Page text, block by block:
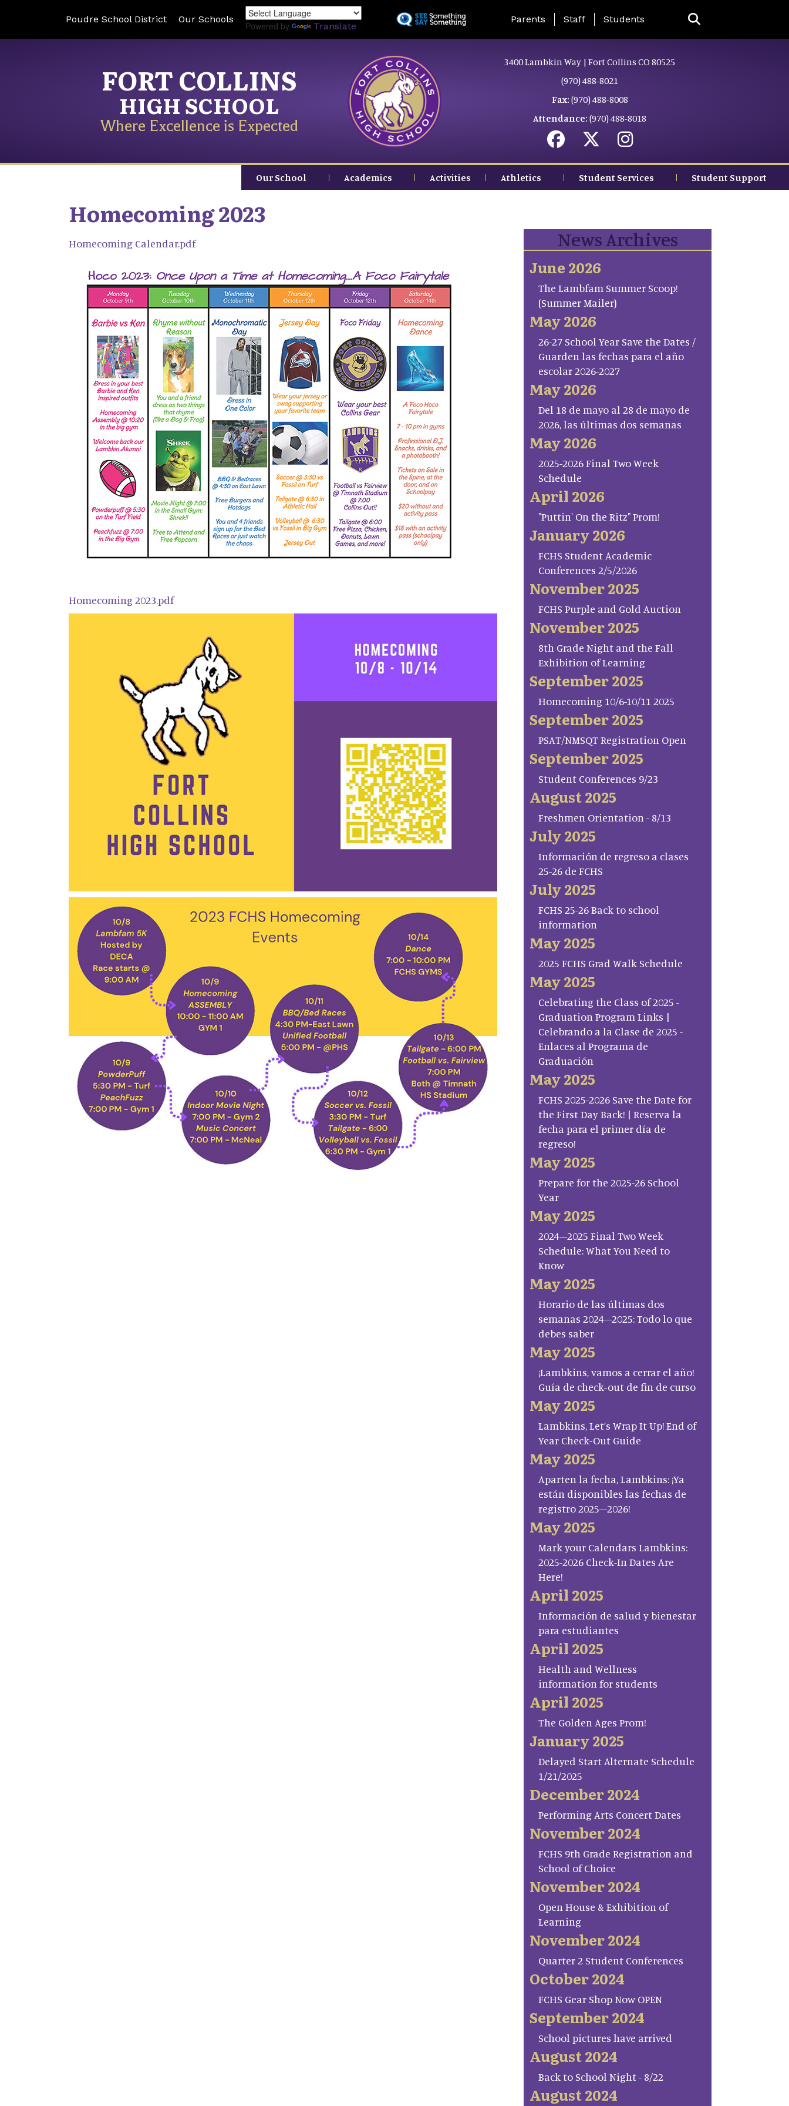
to
Poudre School District Our Schools
Powered by Translate
Landing Page Menu
Parents Staff Students
FORT COLLINS
HIGH SCHOOL
Where Excellence is Expected
3400 Lambkin Way | Fort Collins CO 80525
(970) 488-8021
Fax: (970) 488-8008
Attendance: (970) 488-8018
Our School Academics Activities Athletics Student Services Student Support
Homecoming 2023
Homecoming Calendar.pdf
Homecoming 2023.pdf
News Archives
June 2026
The Lambfam Summer Scoop!
(Summer Mailer)
May 2026
26-27 School Year Save the Dates /
Guarden las fechas para el año
escolar 2026-2027
May 2026
Del 18 de mayo al 28 de mayo de
2026, las últimas dos semanas
May 2026
2025-2026 Final Two Week
Schedule
April 2026
"Puttin' On the Ritz" Prom!
January 2026
FCHS Student Academic
Conferences 2/5/2026
November 2025
FCHS Purple and Gold Auction
November 2025
8th Grade Night and the Fall
Exhibition of Learning
September 2025
Homecoming 10/6-10/11 2025
September 2025
PSAT/NMSQT Registration Open
September 2025
Student Conferences 9/23
August 2025
Freshmen Orientation - 8/13
July 2025
Información de regreso a clases
25-26 de FCHS
July 2025
FCHS 25-26 Back to school
information
May 2025
2025 FCHS Grad Walk Schedule
May 2025
Celebrating the Class of 2025 -
Graduation Program Links |
Celebrando a la Clase de 2025 -
Enlaces al Programa de
Graduación
May 2025
FCHS 2025-2026 Save the Date for
the First Day Back! | Reserva la
fecha para el primer día de
regreso!
May 2025
Prepare for the 2025-26 School
Year
May 2025
2024–2025 Final Two Week
Schedule: What You Need to
Know
May 2025
Horario de las últimas dos
semanas 2024–2025: Todo lo que
debes saber
May 2025
¡Lambkins, vamos a cerrar el año!
Guía de check-out de fin de curso
May 2025
Lambkins, Let’s Wrap It Up! End of
Year Check-Out Guide
May 2025
Aparten la fecha, Lambkins: ¡Ya
están disponibles las fechas de
registro 2025–2026!
May 2025
Mark your Calendars Lambkins:
2025-2026 Check-In Dates Are
Here!
April 2025
Información de salud y bienestar
para estudiantes
April 2025
Health and Wellness
information for students
April 2025
The Golden Ages Prom!
January 2025
Delayed Start Alternate Schedule
1/21/2025
December 2024
Performing Arts Concert Dates
November 2024
FCHS 9th Grade Registration and
School of Choice
November 2024
Open House & Exhibition of
Learning
November 2024
Quarter 2 Student Conferences
October 2024
FCHS Gear Shop Now OPEN
September 2024
School pictures have arrived
August 2024
Back to School Night - 8/22
August 2024